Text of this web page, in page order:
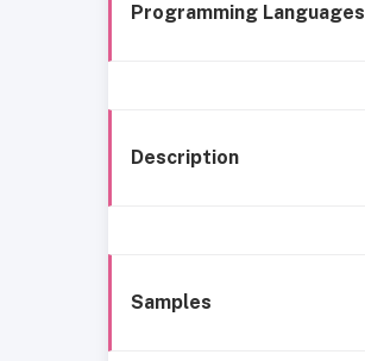
Programming Languages
Description
Samples